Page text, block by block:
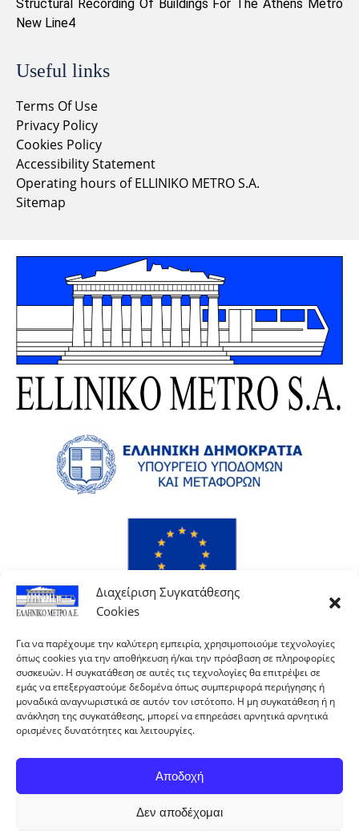
Διαχείριση Συγκατάθεσης
Cookies
Για να παρέχουμε την καλύτερη εμπειρία, χρησιμοποιούμε τεχνολογίες
όπως cookies για την αποθήκευση ή/και την πρόσβαση σε πληροφορίες
συσκευών. Η συγκατάθεση σε αυτές τις τεχνολογίες θα επιτρέψει σε
εμάς να επεξεργαστούμε δεδομένα όπως συμπεριφορά περιήγησης ή
μοναδικά αναγνωριστικά σε αυτόν τον ιστότοπο. Η μη συγκατάθεση ή η
ανάκληση της συγκατάθεσης, μπορεί να επηρεάσει αρνητικά αρνητικά
ορισμένες δυνατότητες και λειτουργίες.
Αποδοχή
Δεν αποδέχομαι
Structural Recording Of Buildings For The Athens Metro
New Line4
Useful links
Terms Of Use
Privacy Policy
Cookies Policy
Accessibility Statement
Operating hours of ELLINIKO METRO S.A.
Sitemap